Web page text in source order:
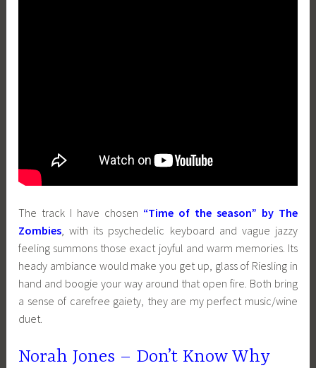
The track I have chosen “Time of the season” by The
Zombies, with its psychedelic keyboard and vague jazzy
feeling summons those exact joyful and warm memories. Its
heady ambiance would make you get up, glass of Riesling in
hand and boogie your way around that open fire. Both bring
a sense of carefree gaiety, they are my perfect music/wine
duet.
Norah Jones – Don’t Know Why